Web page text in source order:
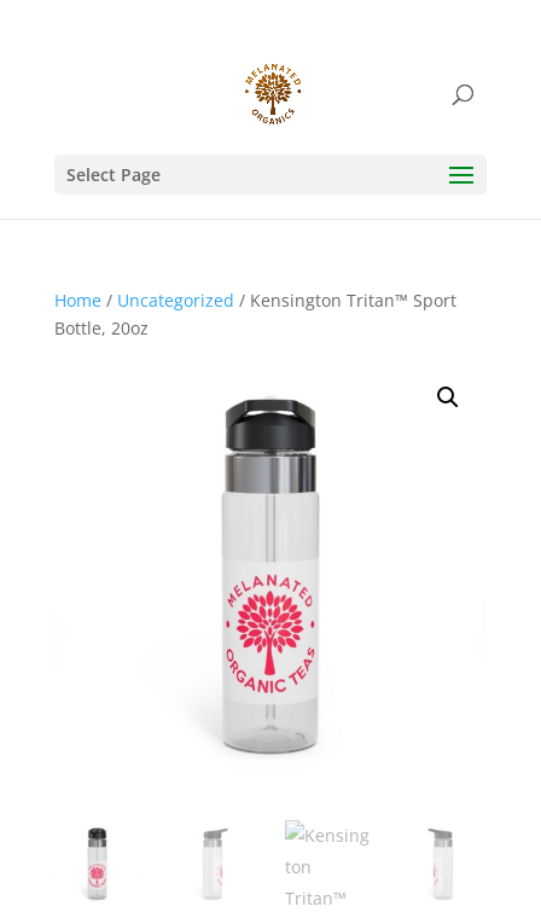
Select Page
Home/ Uncategorized / Kensington Tritan™ Sport
Bottle, 20oz